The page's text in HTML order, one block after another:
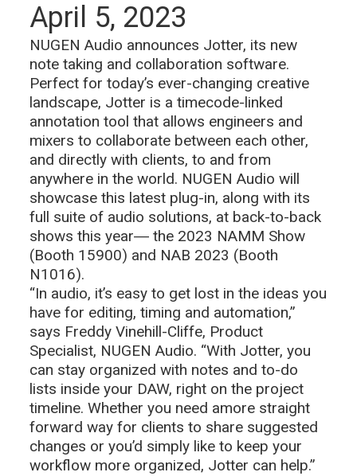
April 5, 2023
NUGEN Audio announces Jotter, its new
note taking and collaboration software.
Perfect for today’s ever-changing creative
landscape, Jotter is a timecode-linked
annotation tool that allows engineers and
mixers to collaborate between each other,
and directly with clients, to and from
anywhere in the world. NUGEN Audio will
showcase this latest plug-in, along with its
full suite of audio solutions, at back-to-back
shows this year― the 2023 NAMM Show
(Booth 15900) and NAB 2023 (Booth
N1016).
“In audio, it’s easy to get lost in the ideas you
have for editing, timing and automation,”
says Freddy Vinehill-Cliffe, Product
Specialist, NUGEN Audio. “With Jotter, you
can stay organized with notes and to-do
lists inside your DAW, right on the project
timeline. Whether you need amore straight
forward way for clients to share suggested
changes or you’d simply like to keep your
workflow more organized, Jotter can help.”